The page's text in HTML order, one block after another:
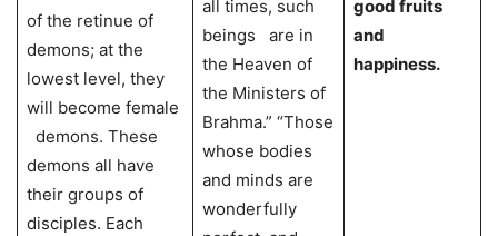
of the retinue of
demons; at the
lowest level, they
will become female
demons. These
demons all have
their groups of
disciples. Each
all times, such
beings are in
the Heaven of
the Ministers of
Brahma.” “Those
whose bodies
and minds are
wonderfully
good fruits
and
happiness.